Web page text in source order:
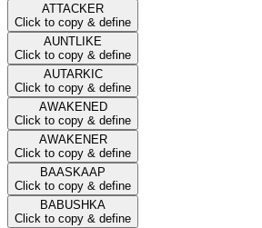
ATTACKER
Click to copy & define
AUNTLIKE
Click to copy & define
AUTARKIC
Click to copy & define
AWAKENED
Click to copy & define
AWAKENER
Click to copy & define
BAASKAAP
Click to copy & define
BABUSHKA
Click to copy & define